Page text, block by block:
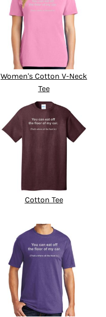
Women's Cotton V-Neck
Tee
Cotton Tee